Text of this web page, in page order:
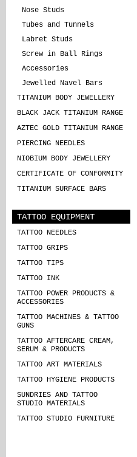
Nose Studs
Tubes and Tunnels
Labret Studs
Screw in Ball Rings
Accessories
Jewelled Navel Bars
TITANIUM BODY JEWELLERY
BLACK JACK TITANIUM RANGE
AZTEC GOLD TITANIUM RANGE
PIERCING NEEDLES
NIOBIUM BODY JEWELLERY
CERTIFICATE OF CONFORMITY
TITANIUM SURFACE BARS
TATTOO EQUIPMENT
TATTOO NEEDLES
TATTOO GRIPS
TATTOO TIPS
TATTOO INK
TATTOO POWER PRODUCTS &
ACCESSORIES
TATTOO MACHINES & TATTOO
GUNS
TATTOO AFTERCARE CREAM,
SERUM & PRODUCTS
TATTOO ART MATERIALS
TATTOO HYGIENE PRODUCTS
SUNDRIES AND TATTOO
STUDIO MATERIALS
TATTOO STUDIO FURNITURE